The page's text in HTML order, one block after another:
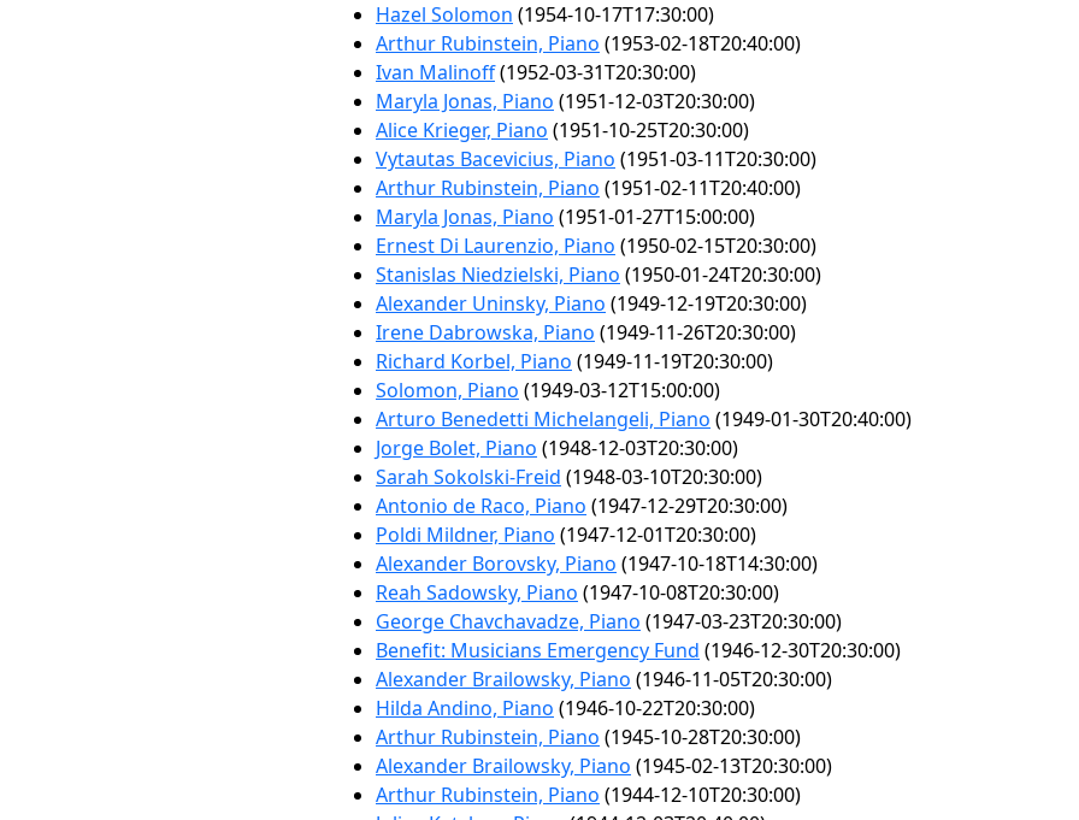
Hazel Solomon (1954-10-17T17:30:00)
Arthur Rubinstein, Piano (1953-02-18T20:40:00)
Ivan Malinoff(1952-03-31T20:30:00)
Maryla Jonas, Piano (1951-12-03T20:30:00)
Alice Krieger, Piano (1951-10-25T20:30:00)
Vytautas Bacevicius, Piano (1951-03-11T20:30:00)
Arthur Rubinstein, Piano (1951-02-11T20:40:00)
Maryla Jonas, Piano (1951-01-27T15:00:00)
Ernest Di Laurenzio, Piano (1950-02-15T20:30:00)
Stanislas Niedzielski, Piano (1950-01-24T20:30:00)
Alexander Uninsky, Piano (1949-12-19T20:30:00)
Irene Dabrowska, Piano (1949-11-26T20:30:00)
Richard Korbel, Piano (1949-11-19T20:30:00)
Solomon, Piano (1949-03-12T15:00:00)
Arturo Benedetti Michelangeli, Piano (1949-01-30T20:40:00)
Jorge Bolet, Piano (1948-12-03T20:30:00)
Sarah Sokolski-Freid (1948-03-10T20:30:00)
Antonio de Raco, Piano (1947-12-29T20:30:00)
Poldi Mildner, Piano (1947-12-01T20:30:00)
Alexander Borovsky, Piano (1947-10-18T14:30:00)
Reah Sadowsky, Piano (1947-10-08T20:30:00)
George Chavchavadze, Piano (1947-03-23T20:30:00)
Benefit: Musicians Emergency Fund (1946-12-30T20:30:00)
Alexander Brailowsky, Piano (1946-11-05T20:30:00)
Hilda Andino, Piano (1946-10-22T20:30:00)
Arthur Rubinstein, Piano (1945-10-28T20:30:00)
Alexander Brailowsky, Piano (1945-02-13T20:30:00)
Arthur Rubinstein, Piano (1944-12-10T20:30:00)